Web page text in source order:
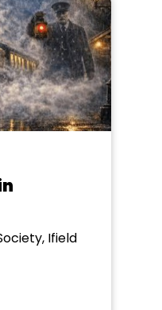
Ifield